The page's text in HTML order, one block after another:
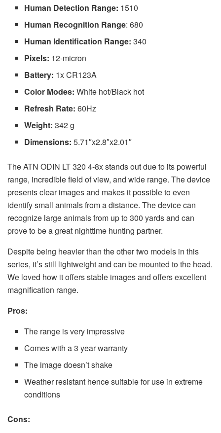
Human Detection Range: 1510
Human Recognition Range: 680
Human Identification Range: 340
Pixels: 12-micron
Battery: 1x CR123A
Color Modes:White hot/Black hot
Refresh Rate:60Hz
Weight:342 g
Dimensions:5.71″x2.8″x2.01″
The ATN ODIN LT 320 4-8x stands out due to its powerful
range, incredible field of view, and wide range. The device
presents clear images and makes it possible to even
identify small animals from a distance. The device can
recognize large animals from up to 300 yards and can
prove to be a great nighttime hunting partner.
Despite being heavier than the other two models in this
series, it’s still lightweight and can be mounted to the head.
We loved how it offers stable images and offers excellent
magnification range.
Pros:
The range is very impressive
Comes with a 3 year warranty
The image doesn’t shake
Weather resistant hence suitable for use in extreme
conditions
Cons: